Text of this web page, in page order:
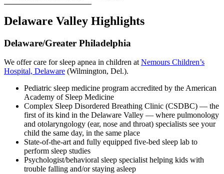
Delaware Valley Highlights
Delaware/Greater Philadelphia
We offer care for sleep apnea in children at Nemours Children’s
Hospital, Delaware (Wilmington, Del.).
Pediatric sleep medicine program accredited by the American
Academy of Sleep Medicine
Complex Sleep Disordered Breathing Clinic (CSDBC) — the
first of its kind in the Delaware Valley — where pulmonology
and otolaryngology (ear, nose and throat) specialists see your
child the same day, in the same place
State-of-the-art and fully equipped five-bed sleep lab to
perform sleep studies
Psychologist/behavioral sleep specialist helping kids with
trouble falling and/or staying asleep